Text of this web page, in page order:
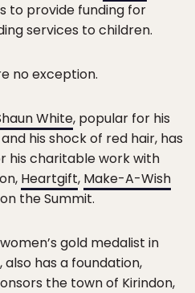
to provide funding for
services to children.
no exception.
White, popular for his
his shock of red hair, has
his charitable work with
Heartgift, Make-A-Wish
the Summit.
gold medalist in
has a foundation,
the town of Kirindon,